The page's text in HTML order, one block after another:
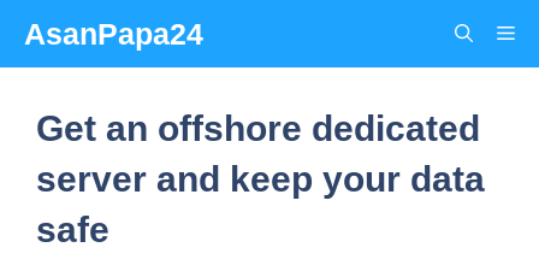
content
AsanPapa24
Get an offshore dedicated
server and keep your data
safe